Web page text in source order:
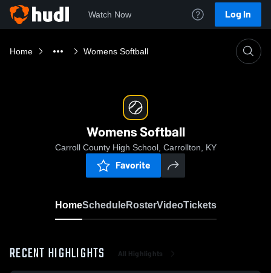
Watch Now Log In
Home Womens Softball
Womens Softball
Carroll County High School, Carrollton, KY
Favorite
HomeScheduleRosterVideoTickets
RECENT HIGHLIGHTS All Highlights